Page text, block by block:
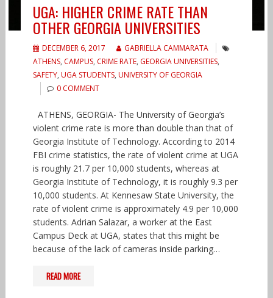
UGA: HIGHER CRIME RATE THAN
OTHER GEORGIA UNIVERSITIES
DECEMBER 6, 2017
GABRIELLA CAMMARATA
ATHENS, CAMPUS, CRIME RATE, GEORGIA UNIVERSITIES,
SAFETY, UGA STUDENTS, UNIVERSITY OF GEORGIA
0 COMMENT
ATHENS, GEORGIA- The University of Georgia’s
violent crime rate is more than double than that of
Georgia Institute of Technology. According to 2014
FBI crime statistics, the rate of violent crime at UGA
is roughly 21.7 per 10,000 students, whereas at
Georgia Institute of Technology, it is roughly 9.3 per
10,000 students. At Kennesaw State University, the
rate of violent crime is approximately 4.9 per 10,000
students. Adrian Salazar, a worker at the East
Campus Deck at UGA, states that this might be
because of the lack of cameras inside parking…
READ MORE